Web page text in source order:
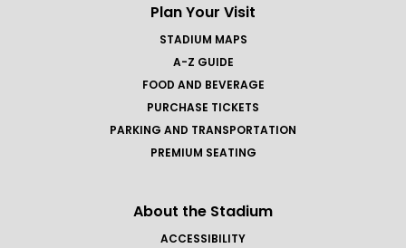
Plan Your Visit
STADIUM MAPS
A-Z GUIDE
FOOD AND BEVERAGE
PURCHASE TICKETS
PARKING AND TRANSPORTATION
PREMIUM SEATING
About the Stadium
ACCESSIBILITY